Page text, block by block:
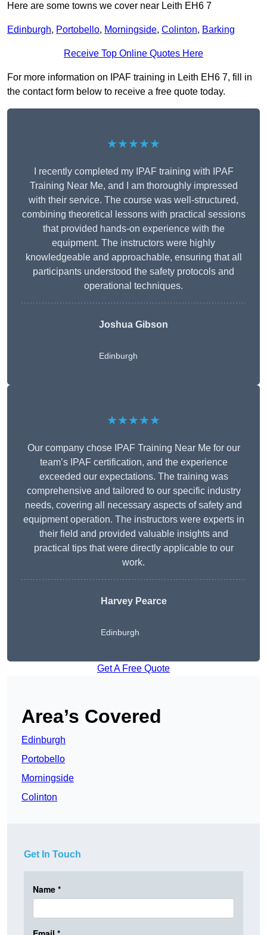
Here are some towns we cover near Leith EH6 7
Edinburgh, Portobello, Morningside, Colinton, Barking
Receive Top Online Quotes Here
For more information on IPAF training in Leith EH6 7, fill in
the contact form below to receive a free quote today.
★★★★★
I recently completed my IPAF training with IPAF
Training Near Me, and I am thoroughly impressed
with their service. The course was well-structured,
combining theoretical lessons with practical sessions
that provided hands-on experience with the
equipment. The instructors were highly
knowledgeable and approachable, ensuring that all
participants understood the safety protocols and
operational techniques.
Joshua Gibson
Edinburgh
★★★★★
Our company chose IPAF Training Near Me for our
team’s IPAF certification, and the experience
exceeded our expectations. The training was
comprehensive and tailored to our specific industry
needs, covering all necessary aspects of safety and
equipment operation. The instructors were experts in
their field and provided valuable insights and
practical tips that were directly applicable to our
work.
Harvey Pearce
Edinburgh
Get A Free Quote
Area’s Covered
Edinburgh
Portobello
Morningside
Colinton
Get In Touch